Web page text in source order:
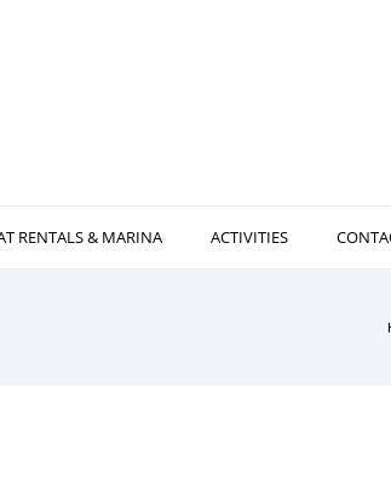
RENTALS & MARINA ACTIVITIES